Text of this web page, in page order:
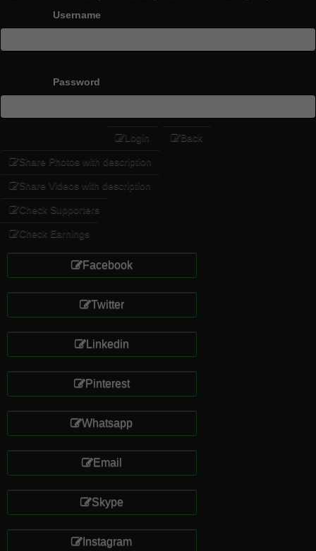
Username
Password
Login Back
Share Photos with description
Share Videos with description
Check Supporters
Check Earnings
Facebook
Twitter
Linkedin
Pinterest
Whatsapp
Email
Skype
Instagram